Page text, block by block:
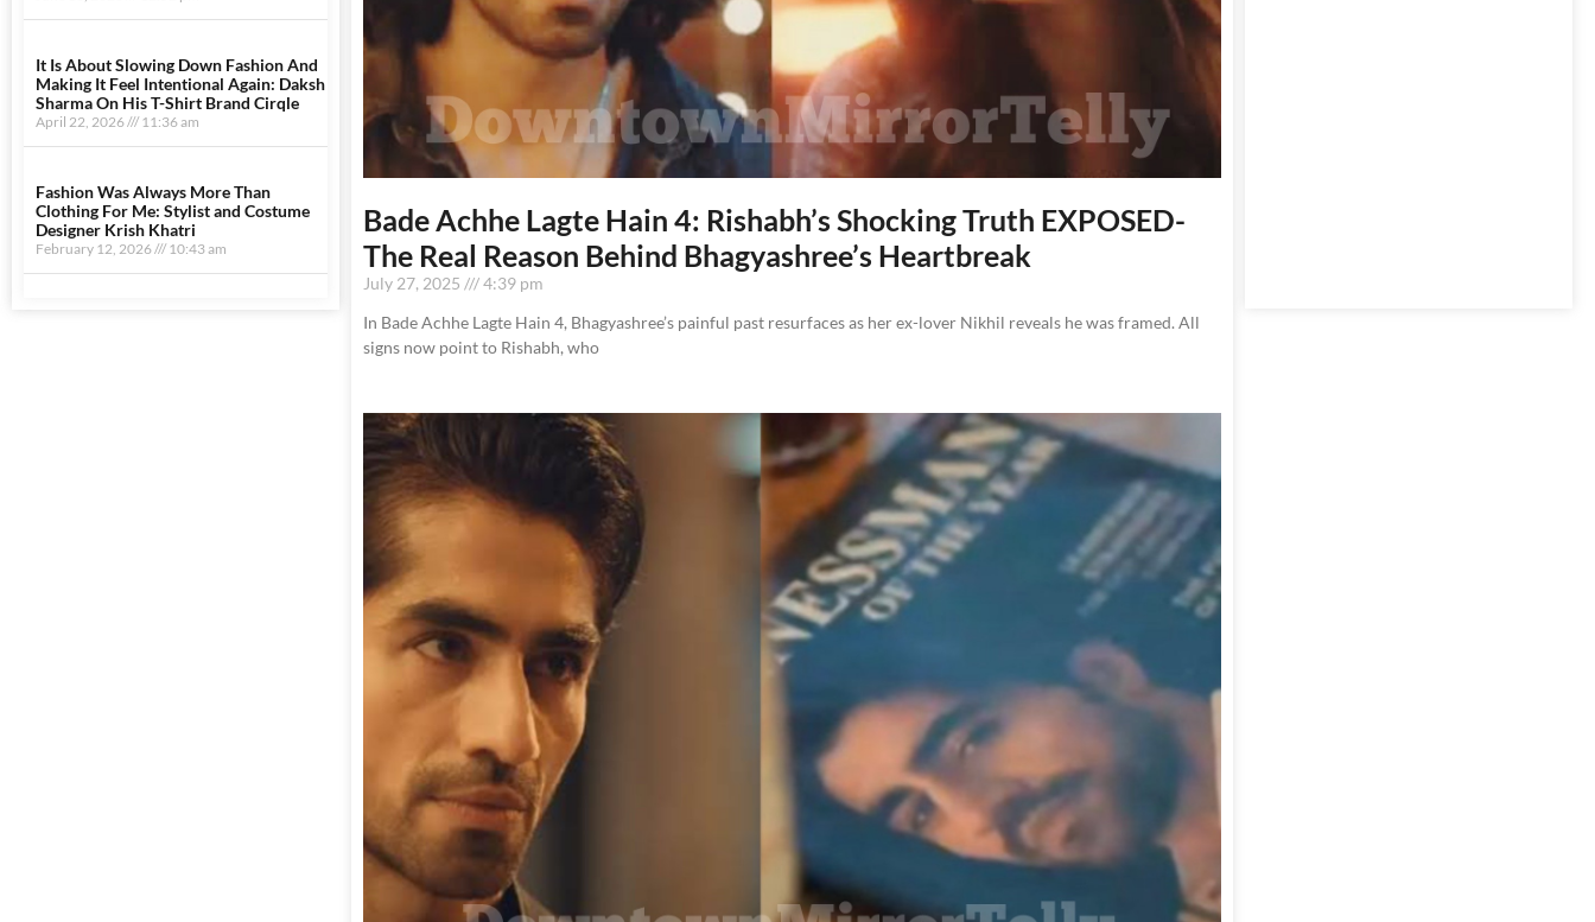
It Is About Slowing Down Fashion And
Making It Feel Intentional Again: Daksh
Sharma On His T-Shirt Brand Cirqle
April 22, 2026 11:36 am
Fashion Was Always More Than
Clothing For Me: Stylist and Costume
Designer Krish Khatri
February 12, 2026 10:43 am
Bade Achhe Lagte Hain 4: Rishabh’s Shocking Truth EXPOSED-
The Real Reason Behind Bhagyashree’s Heartbreak
July 27, 2025
4:39 pm
In Bade Achhe Lagte Hain 4, Bhagyashree’s painful past resurfaces as her ex-lover Nikhil reveals he was framed. All
signs now point to Rishabh, who